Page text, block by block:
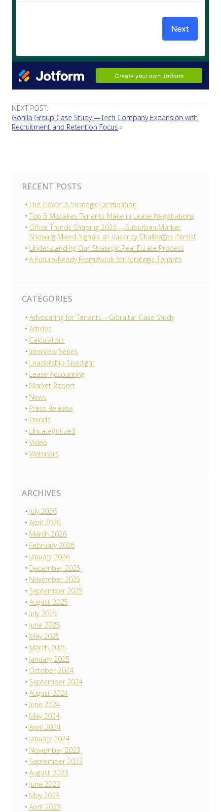
NEXT POST:
Gorilla Group Case Study —Tech Company Expansion with
Recruitment and Retention Focus »
RECENT POSTS
The Office: A Strategic Destination
Top 5 Mistakes Tenants Make in Lease Negotiations
Office Trends Shaping 2026 —Suburban Market
Showing Mixed Signals as Vacancy Challenges Persist
Understanding Our Strategic Real Estate Process
A Future-Ready Framework for Strategic Tenants
CATEGORIES
Advocating for Tenants – Gibraltar Case Study
Articles
Calculators
Interview Series
Leadership Spotlight
Lease Accounting
Market Report
News
Press Release
Trends
Uncategorized
Video
Webinars
ARCHIVES
July 2026
April 2026
March 2026
February 2026
January 2026
December 2025
November 2025
September 2025
August 2025
July 2025
June 2025
May 2025
March 2025
January 2025
October 2024
September 2024
August 2024
June 2024
May 2024
April 2024
January 2024
November 2023
September 2023
August 2023
June 2023
May 2023
April 2023